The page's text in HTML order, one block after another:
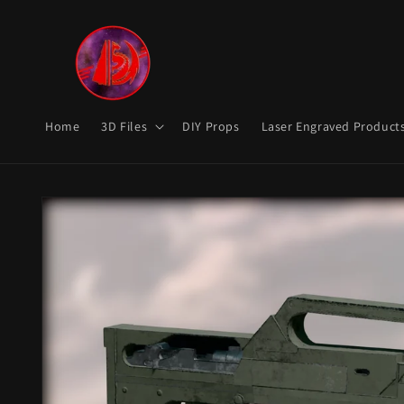
Home 3D Files DIY Props Laser Engraved
Skip to